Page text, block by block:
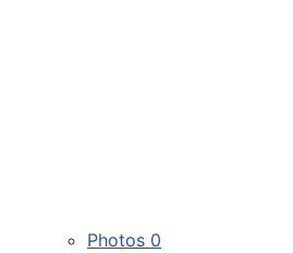
Photos 0